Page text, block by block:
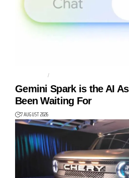
AGENTIC AI
Gemini Spark is the AI
Been Waiting For
7 AUGUST 2026